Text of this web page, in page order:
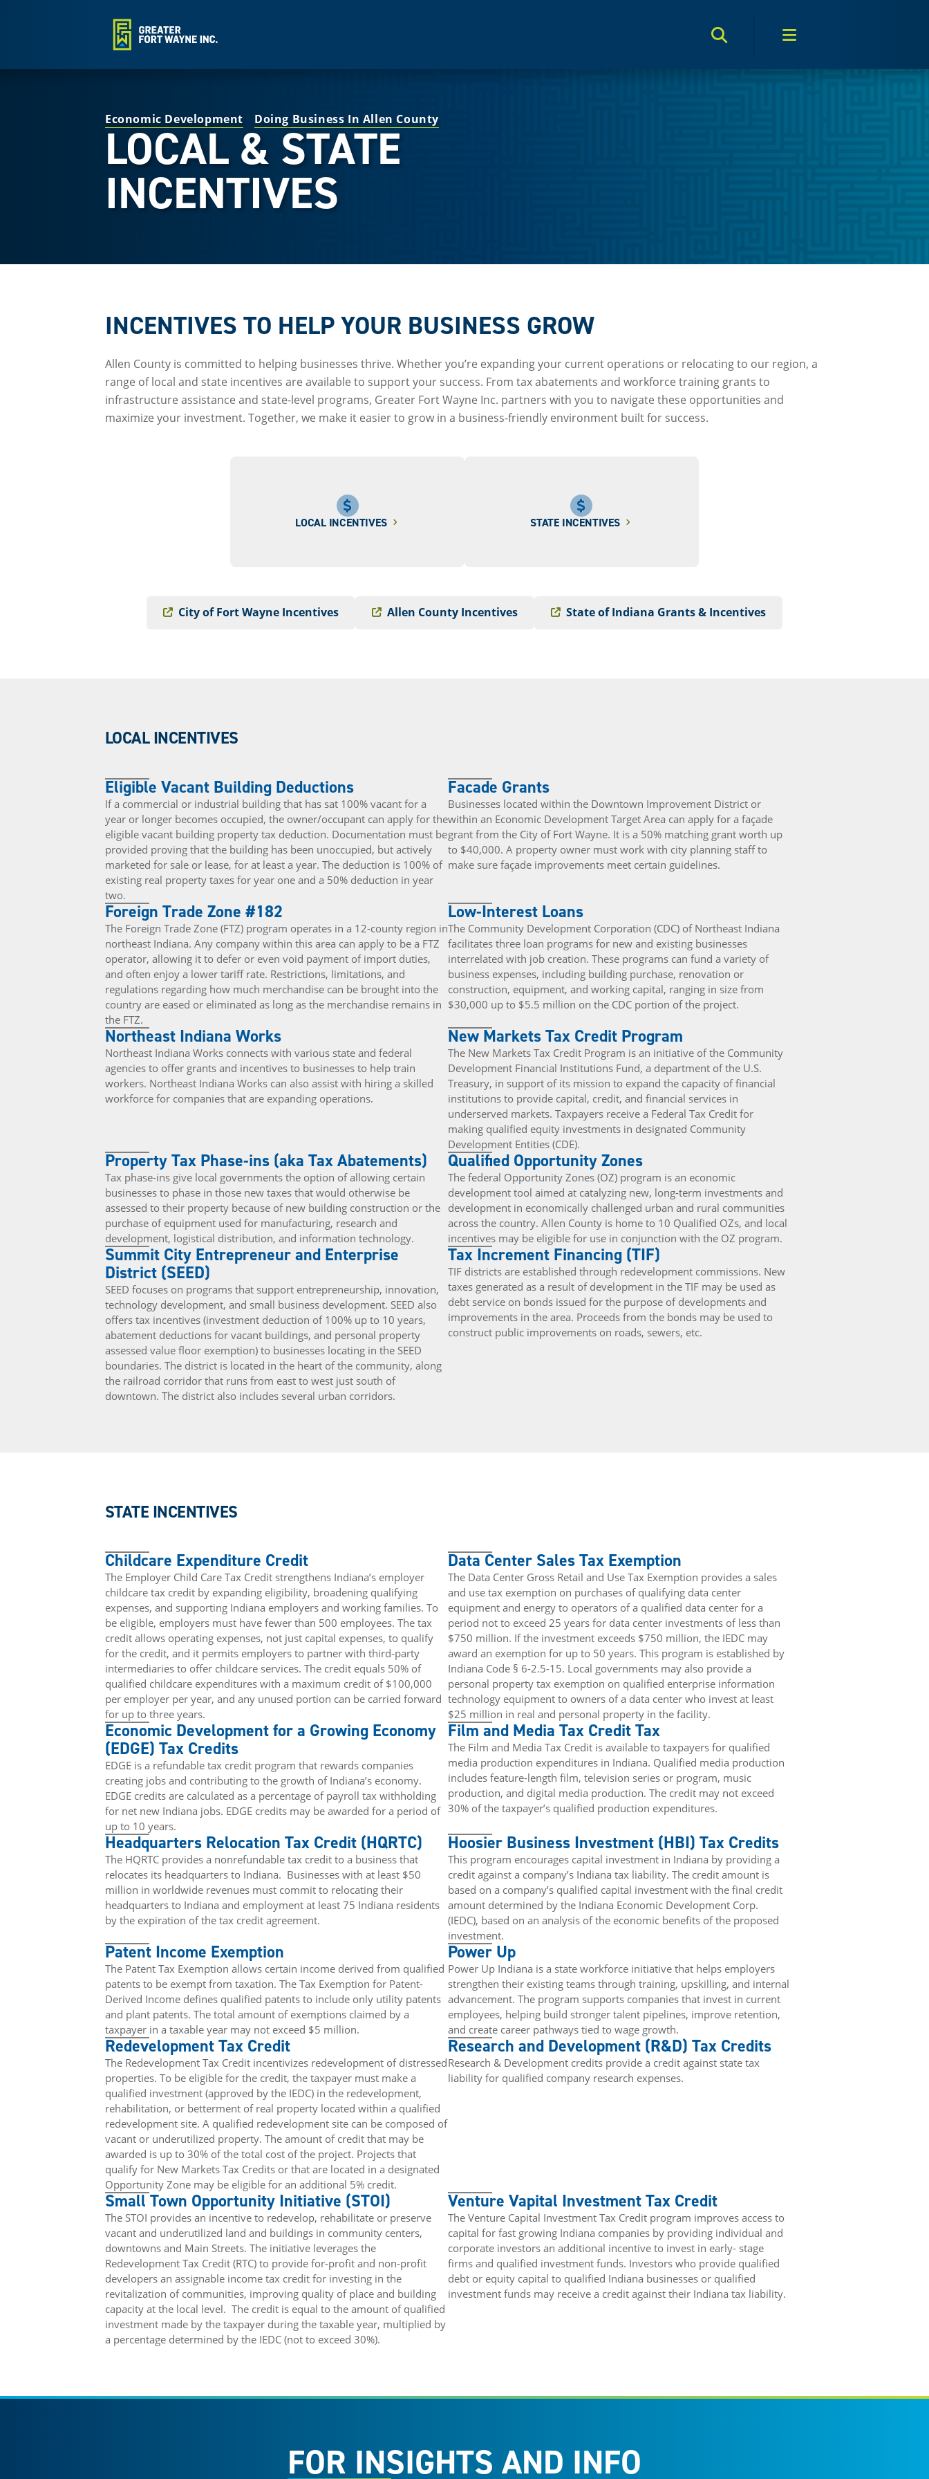
Search ToggleMenu Toggle
Economic Development Doing Business In Allen County
LOCAL & STATE
INCENTIVES
INCENTIVES TO HELP YOUR BUSINESS GROW
Allen County is committed to helping businesses thrive. Whether you’re expanding your current operations or relocating to our region, a
range of local and state incentives are available to support your success. From tax abatements and workforce training grants to
infrastructure assistance and state-level programs, Greater Fort Wayne Inc. partners with you to navigate these opportunities and
maximize your investment. Together, we make it easier to grow in a business-friendly environment built for success.
LOCAL INCENTIVES STATE INCENTIVES
City of Fort Wayne Incentives Allen County Incentives State of Indiana Grants & Incentives
LOCAL INCENTIVES
Eligible Vacant Building Deductions
If a commercial or industrial building that has sat 100% vacant for a
year or longer becomes occupied, the owner/occupant can apply for the
eligible vacant building property tax deduction. Documentation must be
provided proving that the building has been unoccupied, but actively
marketed for sale or lease, for at least a year. The deduction is 100% of
existing real property taxes for year one and a 50% deduction in year
two.
Facade Grants
Businesses located within the Downtown Improvement District or
within an Economic Development Target Area can apply for a façade
grant from the City of Fort Wayne. It is a 50% matching grant worth up
to $40,000. A property owner must work with city planning staff to
make sure façade improvements meet certain guidelines.
Foreign Trade Zone #182
The Foreign Trade Zone (FTZ) program operates in a 12-county region in
northeast Indiana. Any company within this area can apply to be a FTZ
operator, allowing it to defer or even void payment of import duties,
and often enjoy a lower tariff rate. Restrictions, limitations, and
regulations regarding how much merchandise can be brought into the
country are eased or eliminated as long as the merchandise remains in
the FTZ.
Low-Interest Loans
The Community Development Corporation (CDC) of Northeast Indiana
facilitates three loan programs for new and existing businesses
interrelated with job creation. These programs can fund a variety of
business expenses, including building purchase, renovation or
construction, equipment, and working capital, ranging in size from
$30,000 up to $5.5 million on the CDC portion of the project.
Northeast Indiana Works
Northeast Indiana Works connects with various state and federal
agencies to offer grants and incentives to businesses to help train
workers. Northeast Indiana Works can also assist with hiring a skilled
workforce for companies that are expanding operations.
New Markets Tax Credit Program
The New Markets Tax Credit Program is an initiative of the Community
Development Financial Institutions Fund, a department of the U.S.
Treasury, in support of its mission to expand the capacity of financial
institutions to provide capital, credit, and financial services in
underserved markets. Taxpayers receive a Federal Tax Credit for
making qualified equity investments in designated Community
Development Entities (CDE).
Property Tax Phase-ins (aka Tax Abatements)
Tax phase-ins give local governments the option of allowing certain
businesses to phase in those new taxes that would otherwise be
assessed to their property because of new building construction or the
purchase of equipment used for manufacturing, research and
development, logistical distribution, and information technology.
Qualified Opportunity Zones
The federal Opportunity Zones (OZ) program is an economic
development tool aimed at catalyzing new, long-term investments and
development in economically challenged urban and rural communities
across the country. Allen County is home to 10 Qualified OZs, and local
incentives may be eligible for use in conjunction with the OZ program.
Summit City Entrepreneur and Enterprise
District (SEED)
SEED focuses on programs that support entrepreneurship, innovation,
technology development, and small business development. SEED also
offers tax incentives (investment deduction of 100% up to 10 years,
abatement deductions for vacant buildings, and personal property
assessed value floor exemption) to businesses locating in the SEED
boundaries. The district is located in the heart of the community, along
the railroad corridor that runs from east to west just south of
downtown. The district also includes several urban corridors.
Tax Increment Financing (TIF)
TIF districts are established through redevelopment commissions. New
taxes generated as a result of development in the TIF may be used as
debt service on bonds issued for the purpose of developments and
improvements in the area. Proceeds from the bonds may be used to
construct public improvements on roads, sewers, etc.
STATE INCENTIVES
Childcare Expenditure Credit
The Employer Child Care Tax Credit strengthens Indiana’s employer
childcare tax credit by expanding eligibility, broadening qualifying
expenses, and supporting Indiana employers and working families. To
be eligible, employers must have fewer than 500 employees. The tax
credit allows operating expenses, not just capital expenses, to qualify
for the credit, and it permits employers to partner with third-party
intermediaries to offer childcare services. The credit equals 50% of
qualified childcare expenditures with a maximum credit of $100,000
per employer per year, and any unused portion can be carried forward
for up to three years.
Data Center Sales Tax Exemption
The Data Center Gross Retail and Use Tax Exemption provides a sales
and use tax exemption on purchases of qualifying data center
equipment and energy to operators of a qualified data center for a
period not to exceed 25 years for data center investments of less than
$750 million. If the investment exceeds $750 million, the IEDC may
award an exemption for up to 50 years. This program is established by
Indiana Code § 6-2.5-15. Local governments may also provide a
personal property tax exemption on qualified enterprise information
technology equipment to owners of a data center who invest at least
$25 million in real and personal property in the facility.
Economic Development for a Growing Economy
(EDGE) Tax Credits
EDGE is a refundable tax credit program that rewards companies
creating jobs and contributing to the growth of Indiana’s economy.
EDGE credits are calculated as a percentage of payroll tax withholding
for net new Indiana jobs. EDGE credits may be awarded for a period of
up to 10 years.
Film and Media Tax Credit Tax
The Film and Media Tax Credit is available to taxpayers for qualified
media production expenditures in Indiana. Qualified media production
includes feature-length film, television series or program, music
production, and digital media production. The credit may not exceed
30% of the taxpayer’s qualified production expenditures.
Headquarters Relocation Tax Credit (HQRTC)
The HQRTC provides a nonrefundable tax credit to a business that
relocates its headquarters to Indiana. Businesses with at least $50
million in worldwide revenues must commit to relocating their
headquarters to Indiana and employment at least 75 Indiana residents
by the expiration of the tax credit agreement.
Hoosier Business Investment (HBI) Tax Credits
This program encourages capital investment in Indiana by providing a
credit against a company’s Indiana tax liability. The credit amount is
based on a company’s qualified capital investment with the final credit
amount determined by the Indiana Economic Development Corp.
(IEDC), based on an analysis of the economic benefits of the proposed
investment.
Patent Income Exemption
The Patent Tax Exemption allows certain income derived from qualified
patents to be exempt from taxation. The Tax Exemption for Patent-
Derived Income defines qualified patents to include only utility patents
and plant patents. The total amount of exemptions claimed by a
taxpayer in a taxable year may not exceed $5 million.
Power Up
Power Up Indiana is a state workforce initiative that helps employers
strengthen their existing teams through training, upskilling, and internal
advancement. The program supports companies that invest in current
employees, helping build stronger talent pipelines, improve retention,
and create career pathways tied to wage growth.
Redevelopment Tax Credit
The Redevelopment Tax Credit incentivizes redevelopment of distressed
properties. To be eligible for the credit, the taxpayer must make a
qualified investment (approved by the IEDC) in the redevelopment,
rehabilitation, or betterment of real property located within a qualified
redevelopment site. A qualified redevelopment site can be composed of
vacant or underutilized property. The amount of credit that may be
awarded is up to 30% of the total cost of the project. Projects that
qualify for New Markets Tax Credits or that are located in a designated
Opportunity Zone may be eligible for an additional 5% credit.
Research and Development (R&D) Tax Credits
Research & Development credits provide a credit against state tax
liability for qualified company research expenses.
Small Town Opportunity Initiative (STOI)
The STOI provides an incentive to redevelop, rehabilitate or preserve
vacant and underutilized land and buildings in community centers,
downtowns and Main Streets. The initiative leverages the
Redevelopment Tax Credit (RTC) to provide for-profit and non-profit
developers an assignable income tax credit for investing in the
revitalization of communities, improving quality of place and building
capacity at the local level. The credit is equal to the amount of qualified
investment made by the taxpayer during the taxable year, multiplied by
a percentage determined by the IEDC (not to exceed 30%).
Venture Vapital Investment Tax Credit
The Venture Capital Investment Tax Credit program improves access to
capital for fast growing Indiana companies by providing individual and
corporate investors an additional incentive to invest in early- stage
firms and qualified investment funds. Investors who provide qualified
debt or equity capital to qualified Indiana businesses or qualified
investment funds may receive a credit against their Indiana tax liability.
FOR INSIGHTS AND INFO